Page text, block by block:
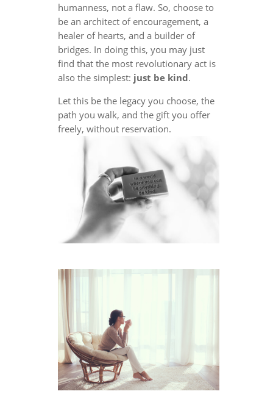
humanness, not a flaw. So, choose to
be an architect of encouragement, a
healer of hearts, and a builder of
bridges. In doing this, you may just
find that the most revolutionary act is
also the simplest: just be kind.
Let this be the legacy you choose, the
path you walk, and the gift you offer
freely, without reservation.